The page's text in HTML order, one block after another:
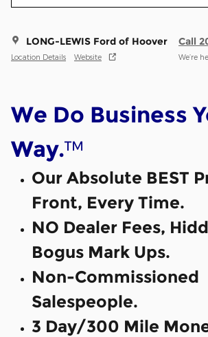
LONG-LEWIS Ford of Hoover
Location Details Website
Call
We’re
We Do Business
Way.™
Our Absolute BEST
Front, Every Time.
NO Dealer Fees,
Bogus Mark Ups.
Non-Commissioned
Salespeople.
3 Day/300 Mile